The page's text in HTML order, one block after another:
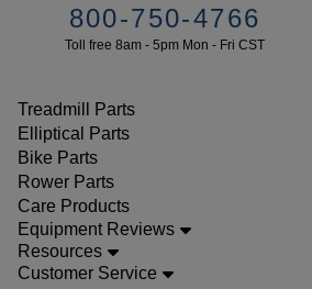
800-750-4766
Toll free 8am - 5pm Mon - Fri CST
Treadmill Parts
Elliptical Parts
Bike Parts
Rower Parts
Care Products
Equipment Reviews
Resources
Customer Service
or more
SUMMERFREE
Parts
Walking